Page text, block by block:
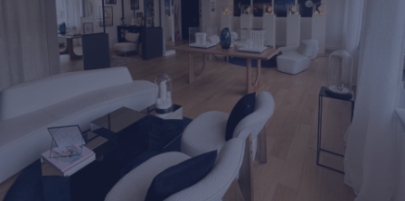
For more information about it,